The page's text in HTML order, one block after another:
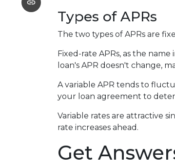
Types of APRs
The two types of APRs are
Fixed-rate APRs, as the
loan's APR doesn't change,
A variable APR tends to
your loan agreement to
Variable rates are attractive
rate increases ahead.
Get